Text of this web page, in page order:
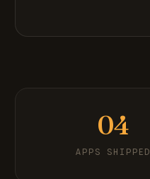
04
APPS SHIPPED